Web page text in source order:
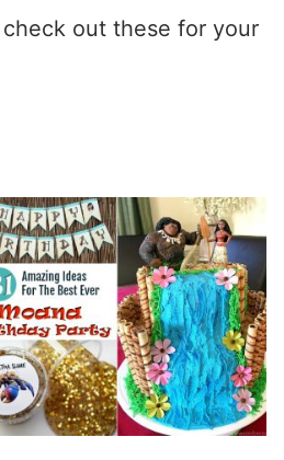
check out these for your